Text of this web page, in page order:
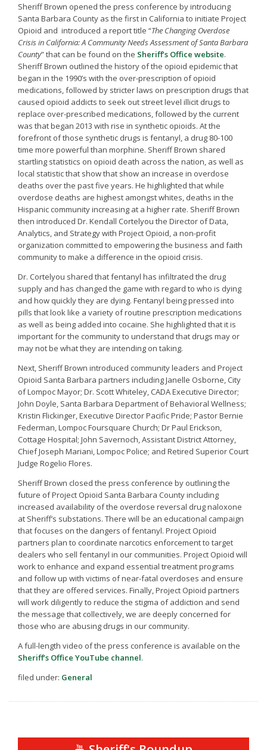
Sheriff Brown opened the press conference by introducing
Santa Barbara County as the first in California to initiate Project
Opioid and introduced a report title “The Changing Overdose
Crisis in California: A Community Needs Assessment of Santa Barbara
County” that can be found on the Sheriff’s Office website.
Sheriff Brown outlined the history of the opioid epidemic that
began in the 1990’s with the over-prescription of opioid
medications, followed by stricter laws on prescription drugs that
caused opioid addicts to seek out street level illicit drugs to
replace over-prescribed medications, followed by the current
was that began 2013 with rise in synthetic opioids. At the
forefront of those synthetic drugs is fentanyl, a drug 80-100
time more powerful than morphine. Sheriff Brown shared
startling statistics on opioid death across the nation, as well as
local statistic that show that show an increase in overdose
deaths over the past five years. He highlighted that while
overdose deaths are highest amongst whites, deaths in the
Hispanic community increasing at a higher rate. Sheriff Brown
then introduced Dr. Kendall Cortelyou the Director of Data,
Analytics, and Strategy with Project Opioid, a non-profit
organization committed to empowering the business and faith
community to make a difference in the opioid crisis.
Dr. Cortelyou shared that fentanyl has infiltrated the drug
supply and has changed the game with regard to who is dying
and how quickly they are dying. Fentanyl being pressed into
pills that look like a variety of routine prescription medications
as well as being added into cocaine. She highlighted that it is
important for the community to understand that drugs may or
may not be what they are intending on taking.
Next, Sheriff Brown introduced community leaders and Project
Opioid Santa Barbara partners including Janelle Osborne, City
of Lompoc Mayor; Dr. Scott Whiteley, CADA Executive Director;
John Doyle, Santa Barbara Department of Behavioral Wellness;
Kristin Flickinger, Executive Director Pacific Pride; Pastor Bernie
Federman, Lompoc Foursquare Church; Dr Paul Erickson,
Cottage Hospital; John Savernoch, Assistant District Attorney,
Chief Joseph Mariani, Lompoc Police; and Retired Superior Court
Judge Rogelio Flores.
Sheriff Brown closed the press conference by outlining the
future of Project Opioid Santa Barbara County including
increased availability of the overdose reversal drug naloxone
at Sheriff’s substations. There will be an educational campaign
that focuses on the dangers of fentanyl. Project Opioid
partners plan to coordinate narcotics enforcement to target
dealers who sell fentanyl in our communities. Project Opioid will
work to enhance and expand essential treatment programs
and follow up with victims of near-fatal overdoses and ensure
that they are offered services. Finally, Project Opioid partners
will work diligently to reduce the stigma of addiction and send
the message that collectively, we are deeply concerned for
those who are abusing drugs in our community.
A full-length video of the press conference is available on the
Sheriff’s Office YouTube channel.
filed under: General